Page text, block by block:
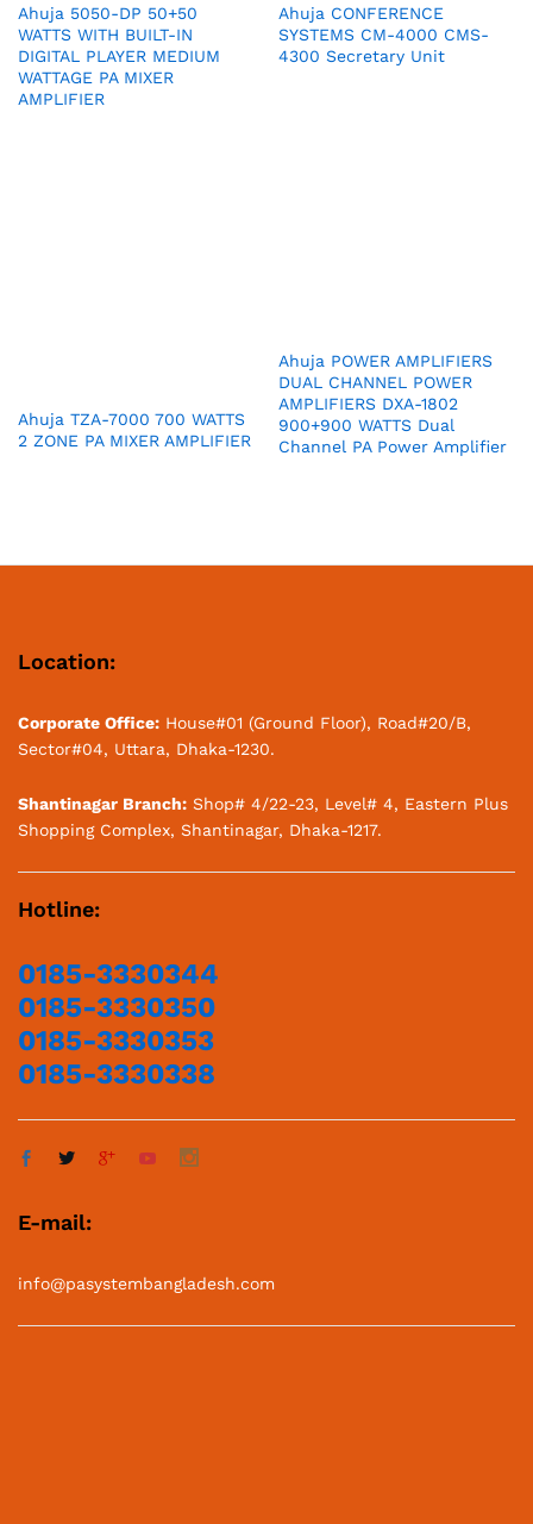
Ahuja 5050-DP 50+50
WATTS WITH BUILT-IN
DIGITAL PLAYER MEDIUM
WATTAGE PA MIXER
AMPLIFIER
Ahuja CONFERENCE
SYSTEMS CM-4000 CMS-
4300 Secretary Unit
Ahuja TZA-7000 700 WATTS
2 ZONE PA MIXER AMPLIFIER
Ahuja POWER AMPLIFIERS
DUAL CHANNEL POWER
AMPLIFIERS DXA-1802
900+900 WATTS Dual
Channel PA Power Amplifier
Location:
Corporate Office: House#01 (Ground Floor), Road#20/B,
Sector#04, Uttara, Dhaka-1230.
Shantinagar Branch: Shop# 4/22-23, Level# 4, Eastern Plus
Shopping Complex, Shantinagar, Dhaka-1217.
Hotline:
0185-3330344
0185-3330350
0185-3330353
0185-3330338
E-mail:
info@pasystembangladesh.com